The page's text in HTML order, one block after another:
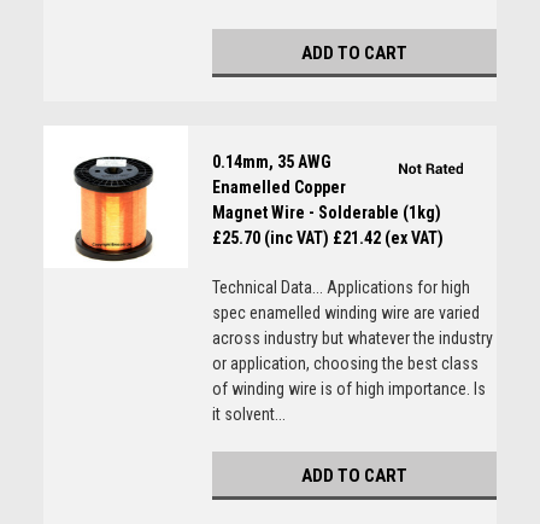
ADD TO CART
0.14mm, 35 AWG
Enamelled Copper
Magnet Wire - Solderable (1kg)
£25.70 (inc VAT) £21.42 (ex VAT)
Technical Data... Applications for high
spec enamelled winding wire are varied
across industry but whatever the industry
or application, choosing the best class
of winding wire is of high importance. Is
it solvent...
ADD TO CART